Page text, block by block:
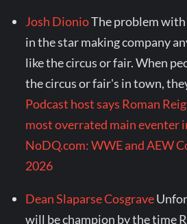
Josh DionioThe problem
in the star making company
like the circus or fair. When
the circus or fair's in town,
Podcast host says Roman
most overrated main eventer
NoDQ.com: WWE and AEW
2026
Dean Slaparse Cosgrave
will be champion by the time